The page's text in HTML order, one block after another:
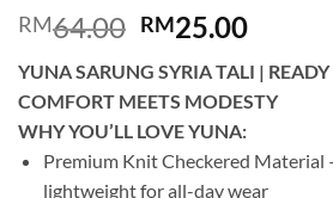
RM64.00 Original
was:
RM64.00.
RM25.00Current
is:
YUNA SARUNG SYRIA TALI |
COMFORT MEETS MODESTY
WHY YOU’LL LOVE YUNA:
Premium Knit Checkered Material
lightweight for all-day wear